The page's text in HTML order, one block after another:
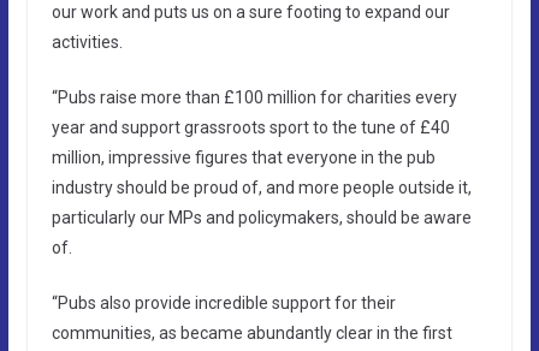
our work and puts us on a sure footing to expand our
activities.
“Pubs raise more than £100 million for charities every
year and support grassroots sport to the tune of £40
million, impressive figures that everyone in the pub
industry should be proud of, and more people outside it,
particularly our MPs and policymakers, should be aware
of.
“Pubs also provide incredible support for their
communities, as became abundantly clear in the first